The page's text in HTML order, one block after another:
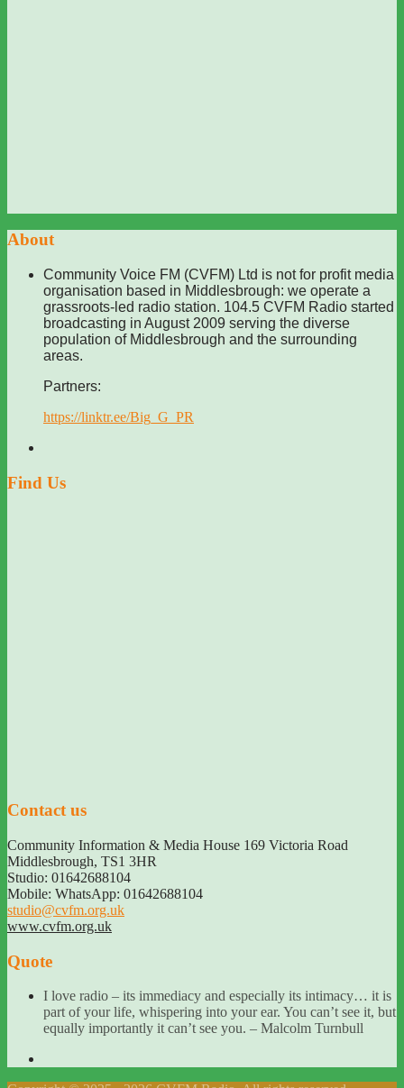
About
Community Voice FM (CVFM) Ltd is not for profit media
organisation based in Middlesbrough: we operate a
grassroots-led radio station. 104.5 CVFM Radio started
broadcasting in August 2009 serving the diverse
population of Middlesbrough and the surrounding
areas.
Partners:
https://linktr.ee/Big_G_PR
Find Us
Contact us
Community Information & Media House 169 Victoria Road
Middlesbrough, TS1 3HR
Studio: 01642688104
Mobile: WhatsApp: 01642688104
studio@cvfm.org.uk
www.cvfm.org.uk
Quote
I love radio – its immediacy and especially its intimacy… it is
part of your life, whispering into your ear. You can’t see it, but
equally importantly it can’t see you. – Malcolm Turnbull